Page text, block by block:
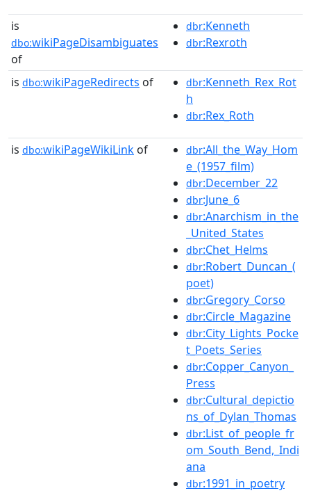
is
dbo:wikiPageDisambiguates
of
dbr:Kenneth
dbr:Rexroth
is dbo:wikiPageRedirects of dbr:Kenneth_Rex_Rot
h
dbr:Rex_Roth
is dbo:wikiPageWikiLink of dbr:All_the_Way_Hom
e_(1957_film)
dbr:December_22
dbr:June_6
dbr:Anarchism_in_the
_United_States
dbr:Chet_Helms
dbr:Robert_Duncan_(
poet)
dbr:Gregory_Corso
dbr:Circle_Magazine
dbr:City_Lights_Pocke
t_Poets_Series
dbr:Copper_Canyon_
Press
dbr:Cultural_depictio
ns_of_Dylan_Thomas
dbr:List_of_people_fr
om_South_Bend,_Indi
ana
dbr:1991_in_poetry